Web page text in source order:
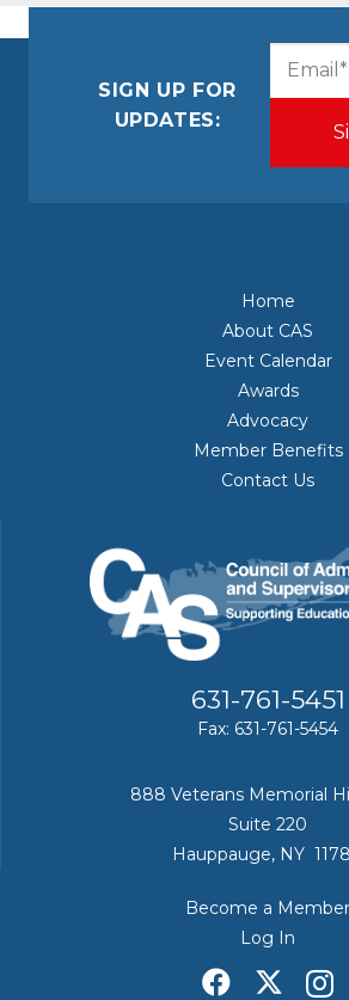
SIGN UP FOR
UPDATES:
Home
About CAS
Event Calendar
Awards
Advocacy
Member Benefits
Contact Us
631-761-5451
Fax: 631-761-5454
888 Veterans Memorial
Suite 220
Hauppauge, NY
Become a Member
Log In